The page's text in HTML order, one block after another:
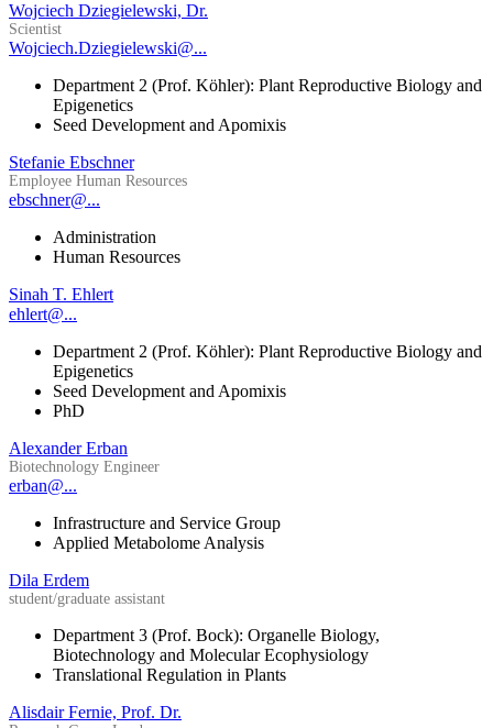
Wojciech Dziegielewski, Dr.
Scientist
Wojciech.Dziegielewski@...
Department 2 (Prof. Köhler): Plant Reproductive Biology and
Epigenetics
Seed Development and Apomixis
Stefanie Ebschner
Employee Human Resources
ebschner@...
Administration
Human Resources
Sinah T. Ehlert
ehlert@...
Department 2 (Prof. Köhler): Plant Reproductive Biology and
Epigenetics
Seed Development and Apomixis
PhD
Alexander Erban
Biotechnology Engineer
erban@...
Infrastructure and Service Group
Applied Metabolome Analysis
Dila Erdem
student/graduate assistant
Department 3 (Prof. Bock): Organelle Biology,
Biotechnology and Molecular Ecophysiology
Translational Regulation in Plants
Alisdair Fernie, Prof. Dr.